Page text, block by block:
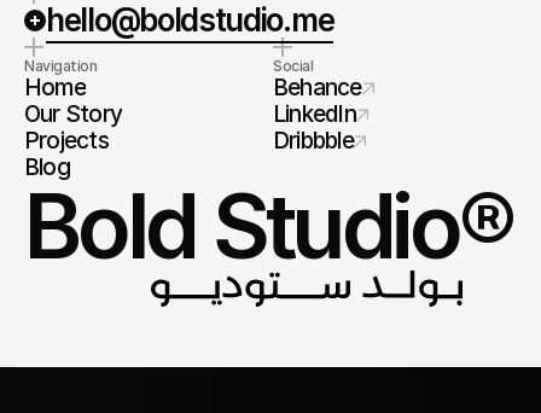
hello@boldstudio.me
Navigation
Home
Our Story
Projects
Blog
Social
Behance
LinkedIn
Dribbble
Bold Studio®